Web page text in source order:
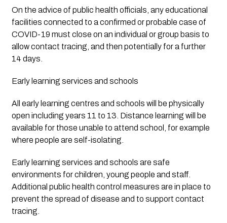
On the advice of public health officials, any educational
facilities connected to a confirmed or probable case of
COVID-19 must close on an individual or group basis to
allow contact tracing, and then potentially for a further
14 days.
Early learning services and schools
All early learning centres and schools will be physically
open including years 11 to 13. Distance learning will be
available for those unable to attend school, for example
where people are self-isolating.
Early learning services and schools are safe
environments for children, young people and staff.
Additional public health control measures are in place to
prevent the spread of disease and to support contact
tracing.